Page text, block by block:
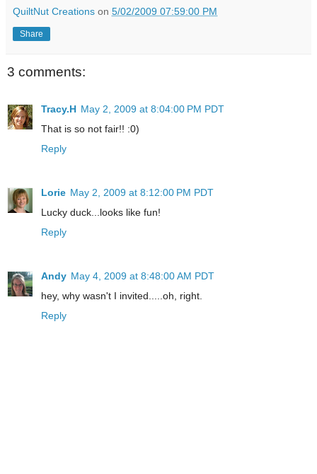
QuiltNut Creations on 5/02/2009 07:59:00 PM
Share
3 comments:
Tracy.H May 2, 2009 at 8:04:00 PM PDT
That is so not fair!! :0)
Reply
Lorie May 2, 2009 at 8:12:00 PM PDT
Lucky duck...looks like fun!
Reply
Andy May 4, 2009 at 8:48:00 AM PDT
hey, why wasn't I invited.....oh, right.
Reply